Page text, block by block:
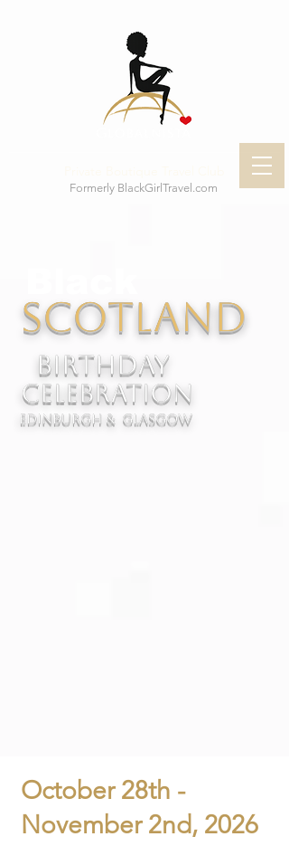
Formerly BlackGirlTravel.com
Scotland
Edinburgh & Glasgow
Birthday
celebration
October 28th -
November 2nd, 2026